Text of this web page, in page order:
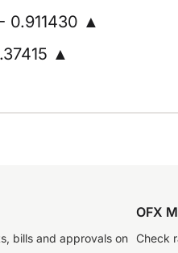
0.911430 ▲
▲
bills and approvals on
OFX
Check